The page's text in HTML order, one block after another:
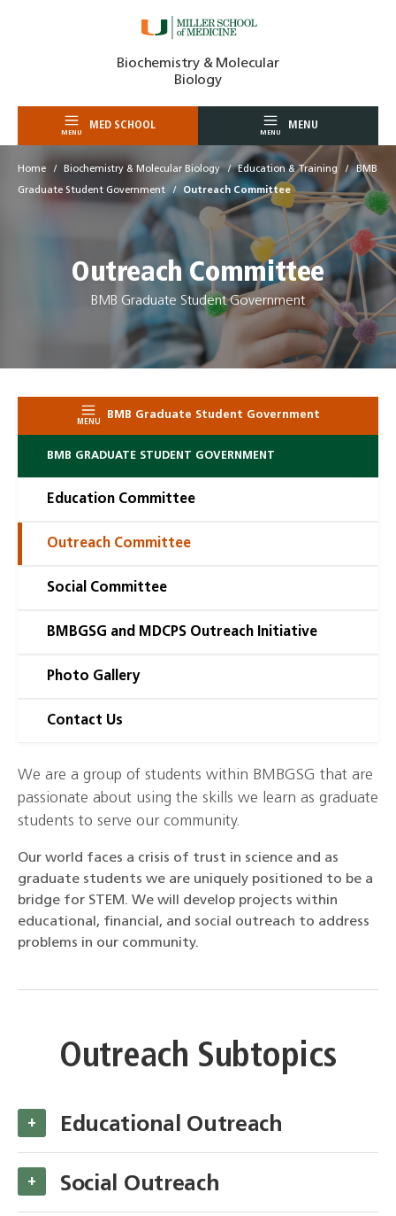
Biochemistry & Molecular
Biology
MENU
MED SCHOOL
MENU
MENU
Home Biochemistry & Molecular Biology Education & Training BMB
Graduate Student Government Outreach Committee
Outreach Committee
BMB Graduate Student Government
MENU
BMB Graduate Student Government
BMB GRADUATE STUDENT GOVERNMENT
Education Committee
Outreach Committee
Social Committee
BMBGSG and MDCPS Outreach Initiative
Photo Gallery
Contact Us
We are a group of students within BMBGSG that are
passionate about using the skills we learn as graduate
students to serve our community.
Our world faces a crisis of trust in science and as
graduate students we are uniquely positioned to be a
bridge for STEM. We will develop projects within
educational, financial, and social outreach to address
problems in our community.
Outreach Subtopics
Educational Outreach
+
Social Outreach
+